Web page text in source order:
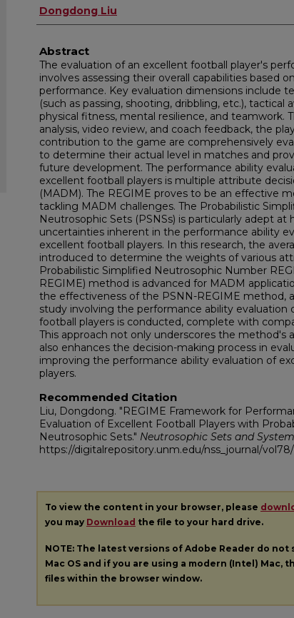
Authors
Dongdong Liu
Abstract
The evaluation of an excellent football player's
involves assessing their overall capabilities based
performance. Key evaluation dimensions include
(such as passing, shooting, dribbling, etc.), tactical
physical fitness, mental resilience, and teamwork.
analysis, video review, and coach feedback, the
contribution to the game are comprehensively
to determine their actual level in matches and
future development. The performance ability
excellent football players is multiple attribute
(MADM). The REGIME proves to be an effective
tackling MADM challenges. The Probabilistic
Neutrosophic Sets (PSNSs) is particularly adept at
uncertainties inherent in the performance ability
excellent football players. In this research, the
introduced to determine the weights of various
Probabilistic Simplified Neutrosophic Number
REGIME) method is advanced for MADM
the effectiveness of the PSNN-REGIME method,
study involving the performance ability evaluation
football players is conducted, complete with
This approach not only underscores the method's
also enhances the decision-making process in
improving the performance ability evaluation of
players.
Recommended Citation
Liu, Dongdong. "REGIME Framework for
Evaluation of Excellent Football Players with
Neutrosophic Sets." Neutrosophic Sets and
https://digitalrepository.unm.edu/nss_journal/vol78/
To view the content in your browser, please
you may Download the file to your hard drive.
NOTE: The latest versions of Adobe Reader do
Mac OS and if you are using a modern (Intel)
files within the browser window.